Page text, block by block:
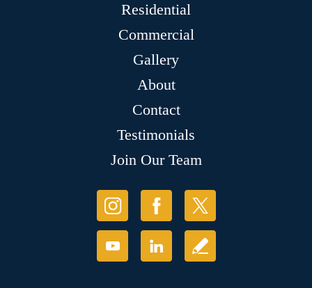
Residential
Commercial
Gallery
About
Contact
Testimonials
Join Our Team